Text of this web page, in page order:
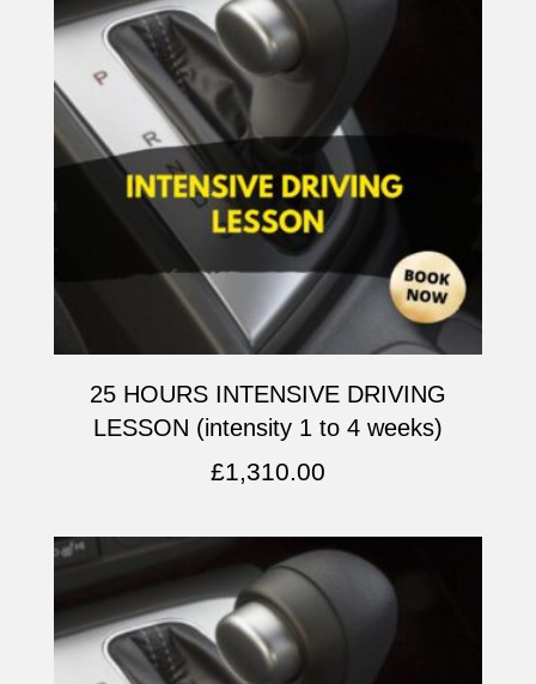
25 HOURS INTENSIVE DRIVING
LESSON (intensity 1 to 4 weeks)
£1,310.00